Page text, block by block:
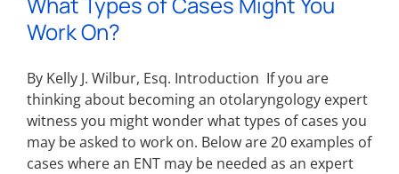
Cases
Work On?
By Kelly J. Wilbur, Esq. Introduction If you are
thinking about becoming an otolaryngology expert
witness you might wonder what types of cases you
may be asked to work on. Below are 20 examples of
cases where an ENT may be needed as an expert